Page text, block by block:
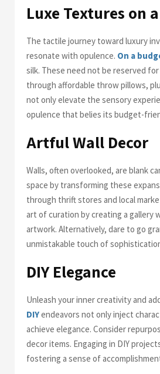
Luxe Textures on
The tactile journey toward luxury
resonate with opulence. On a
silk. These need not be reserved
through affordable throw pillows,
not only elevate the sensory
opulence that belies its budget-
Artful Wall Decor
Walls, often overlooked, are blank
space by transforming these
through thrift stores and local
art of curation by creating a gallery
artwork. Alternatively, dare to go
unmistakable touch of
DIY Elegance
Unleash your inner creativity and
DIYendeavors not only inject
achieve elegance. Consider
decor items. Engaging in DIY
fostering a sense of